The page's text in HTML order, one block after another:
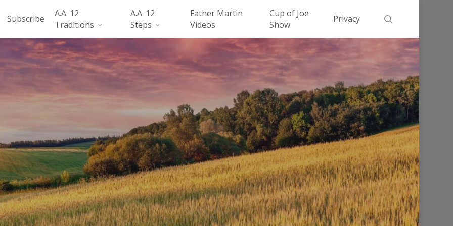
Subscribe
A.A. 12
Traditions
A.A. 12
Steps
Father Martin
Videos
Cup of Joe
Show
Privacy